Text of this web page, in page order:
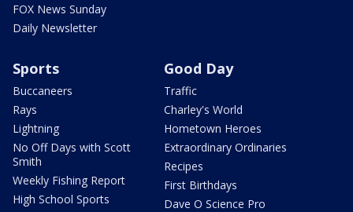
FOX News Sunday
Daily Newsletter
Sports
Buccaneers
Rays
Lightning
No Off Days with Scott
Smith
Weekly Fishing Report
High School Sports
Good Day
Traffic
Charley's World
Hometown Heroes
Extraordinary Ordinaries
Recipes
First Birthdays
Dave O Science Pro